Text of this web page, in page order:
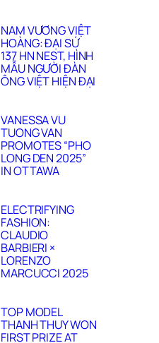
NAM VƯƠNG VIỆT
HOÀNG: ĐẠI SỨ
137 HN NEST, HÌNH
MẪU NGƯỜI ĐÀN
ÔNG VIỆT HIỆN ĐẠI
VANESSA VU
TUONG VAN
PROMOTES “PHO
LONG DEN 2025”
IN OTTAWA
ELECTRIFYING
FASHION:
CLAUDIO
BARBIERI ×
LORENZO
MARCUCCI 2025
TOP MODEL
THANH THUY WON
FIRST PRIZE AT